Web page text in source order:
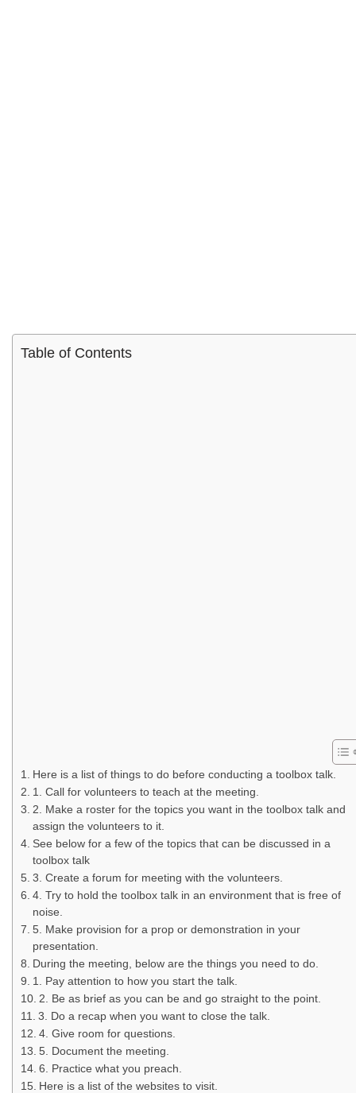
Table of Contents
Here is a list of things to do before conducting a toolbox talk.
1. Call for volunteers to teach at the meeting.
2. Make a roster for the topics you want in the toolbox talk and
assign the volunteers to it.
See below for a few of the topics that can be discussed in a
toolbox talk
3. Create a forum for meeting with the volunteers.
4. Try to hold the toolbox talk in an environment that is free of
noise.
5. Make provision for a prop or demonstration in your
presentation.
During the meeting, below are the things you need to do.
1. Pay attention to how you start the talk.
2. Be as brief as you can be and go straight to the point.
3. Do a recap when you want to close the talk.
4. Give room for questions.
5. Document the meeting.
6. Practice what you preach.
Here is a list of the websites to visit.